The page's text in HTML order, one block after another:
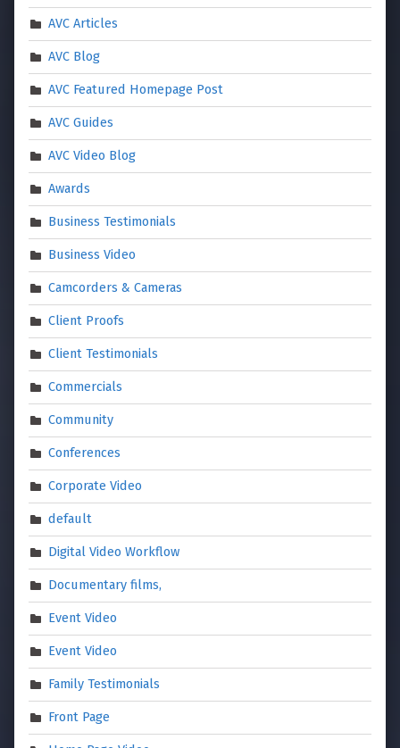
AVC Articles
AVC Blog
AVC Featured Homepage Post
AVC Guides
AVC Video Blog
Awards
Business Testimonials
Business Video
Camcorders & Cameras
Client Proofs
Client Testimonials
Commercials
Community
Conferences
Corporate Video
default
Digital Video Workflow
Documentary films,
Event Video
Event Video
Family Testimonials
Front Page